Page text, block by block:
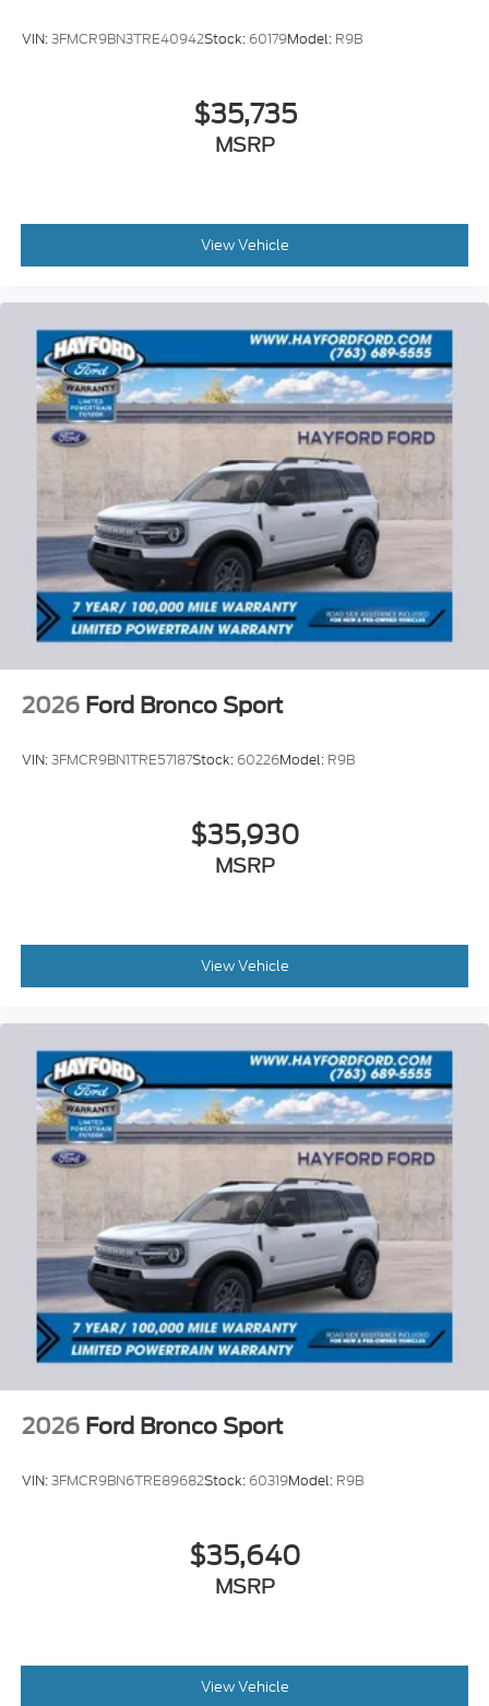
VIN:3FMCR9BN3TRE40942Stock: 60179Model: R9B
$35,735
MSRP
View Vehicle
2026 Ford Bronco Sport
VIN:3FMCR9BN1TRE57187Stock: 60226Model: R9B
$35,930
MSRP
View Vehicle
2026 Ford Bronco Sport
VIN:3FMCR9BN6TRE89682Stock: 60319Model: R9B
$35,640
MSRP
View Vehicle